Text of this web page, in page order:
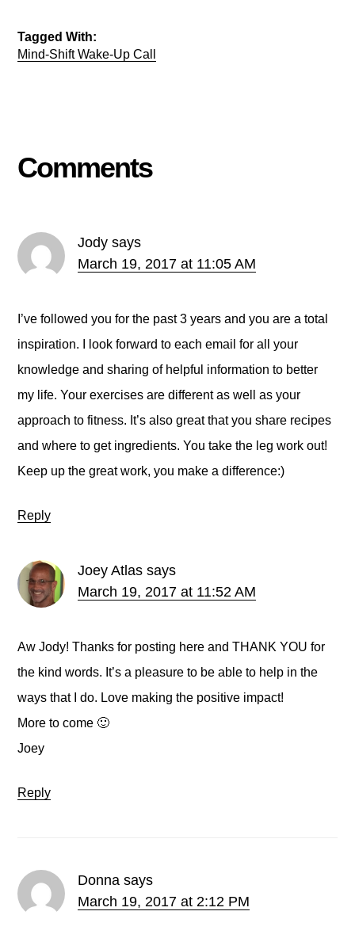
Tagged With:
Mind-Shift Wake-Up Call
Comments
Jody says
March 19, 2017 at 11:05 AM
I’ve followed you for the past 3 years and you are a total
inspiration. I look forward to each email for all your
knowledge and sharing of helpful information to better
my life. Your exercises are different as well as your
approach to fitness. It’s also great that you share recipes
and where to get ingredients. You take the leg work out!
Keep up the great work, you make a difference:)
Reply
Joey Atlas says
March 19, 2017 at 11:52 AM
Aw Jody! Thanks for posting here and THANK YOU for
the kind words. It’s a pleasure to be able to help in the
ways that I do. Love making the positive impact!
More to come 🙂
Joey
Reply
Donna says
March 19, 2017 at 2:12 PM